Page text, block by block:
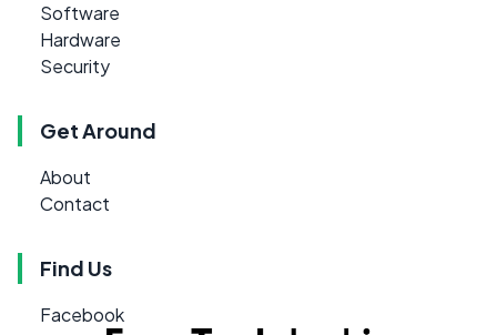
Software
Hardware
Security
Get Around
About
Contact
Find Us
Facebook